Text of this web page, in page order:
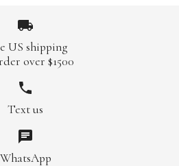
$312,375.00
Hermes
Alligator
$145,950.00
Hermes
Kelly II 20 Gris
HSS Matte
Alligator
SALE
Paon & Bleu
US shipping
over $1500
Text us
WhatsApp